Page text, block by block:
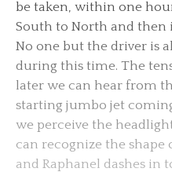
be taken, within one
South to North and then
No one but the driver is
during this time. The
later we can hear from
starting jumbo jet
we perceive the
can recognize the shape
and Raphanel dashes in